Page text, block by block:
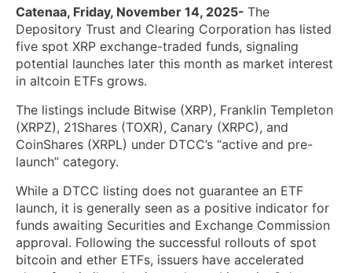
Catenaa, Friday, November 14, 2025- The
Depository Trust and Clearing Corporation has listed
five spot XRP exchange-traded funds, signaling
potential launches later this month as market interest
in altcoin ETFs grows.
The listings include Bitwise (XRP), Franklin Templeton
(XRPZ), 21Shares (TOXR), Canary (XRPC), and
CoinShares (XRPL) under DTCC’s “active and pre-
launch” category.
While a DTCC listing does not guarantee an ETF
launch, it is generally seen as a positive indicator for
funds awaiting Securities and Exchange Commission
approval. Following the successful rollouts of spot
bitcoin and ether ETFs, issuers have accelerated